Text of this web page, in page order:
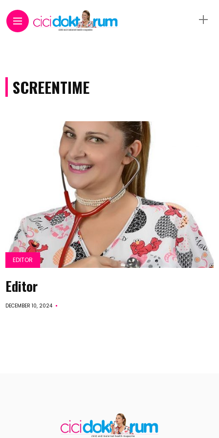
SCREENTIME
EDITOR
Editor
DECEMBER 10, 2024